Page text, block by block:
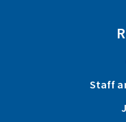
Show and Tell at the
Bureau Annual
Staff